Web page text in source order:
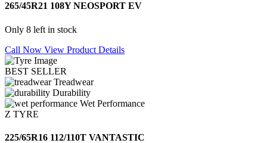
265/45R21 108Y NEOSPORT EV
Only 8 left in stock
Call Now View Product Details
BEST SELLER
Treadwear
Durability
Wet Performance
Z TYRE
225/65R16 112/110T VANTASTIC